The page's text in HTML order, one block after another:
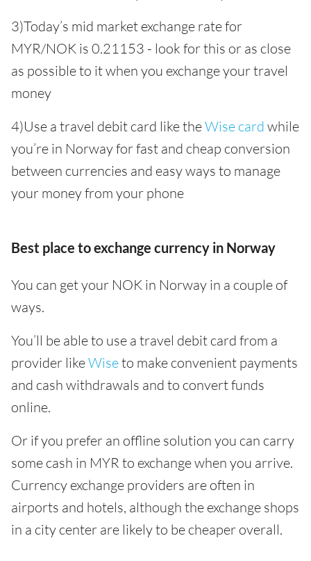
3)Today’s mid market exchange rate for
MYR/NOK is 0.21153 - look for this or as close
as possible to it when you exchange your travel
money
4)Use a travel debit card like theWise card while
you’re in Norway for fast and cheap conversion
between currencies and easy ways to manage
your money from your phone
Best place to exchange currency in Norway
You can get your NOK in Norway in a couple of
ways.
You’ll be able to use a travel debit card from a
provider likeWiseto make convenient payments
and cash withdrawals and to convert funds
online.
Or if you prefer an offline solution you can carry
some cash in MYR to exchange when you arrive.
Currency exchange providers are often in
airports and hotels, although the exchange shops
in a city center are likely to be cheaper overall.